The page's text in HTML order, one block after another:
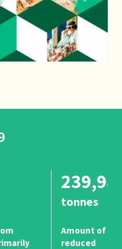
tonnes
Amount of
reduced